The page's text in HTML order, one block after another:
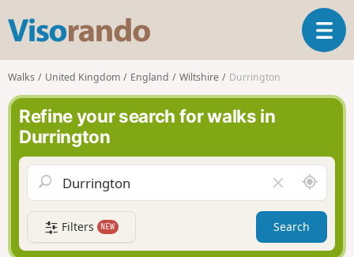
s
o
r
n
o
T
o
a
v
g
a
t
i
Walks United Kingdom England Wiltshire Durrington
Refine your search for walks in
Durrington
l
e
a
r
A
r
o
n
Filters NEW Search